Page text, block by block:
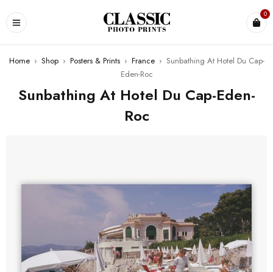
0
Home › Shop › Posters & Prints › France › Sunbathing At Hotel Du Cap-
Eden-Roc
Sunbathing At Hotel Du Cap-Eden-
Roc